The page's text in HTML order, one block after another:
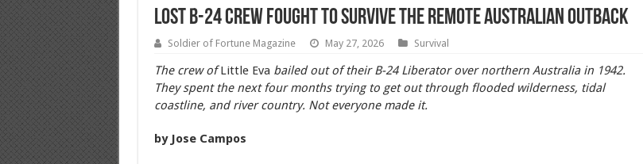
Lost B-24 Crew Fought to Survive the Remote Australian Outback
Soldier of Fortune Magazine May 27, 2026 Survival
The crew ofLittle Eva bailed out of their B-24 Liberator over northern Australia in 1942.
They spent the next four months trying to get out through flooded wilderness, tidal
coastline, and river country. Not everyone made it.
by Jose Campos